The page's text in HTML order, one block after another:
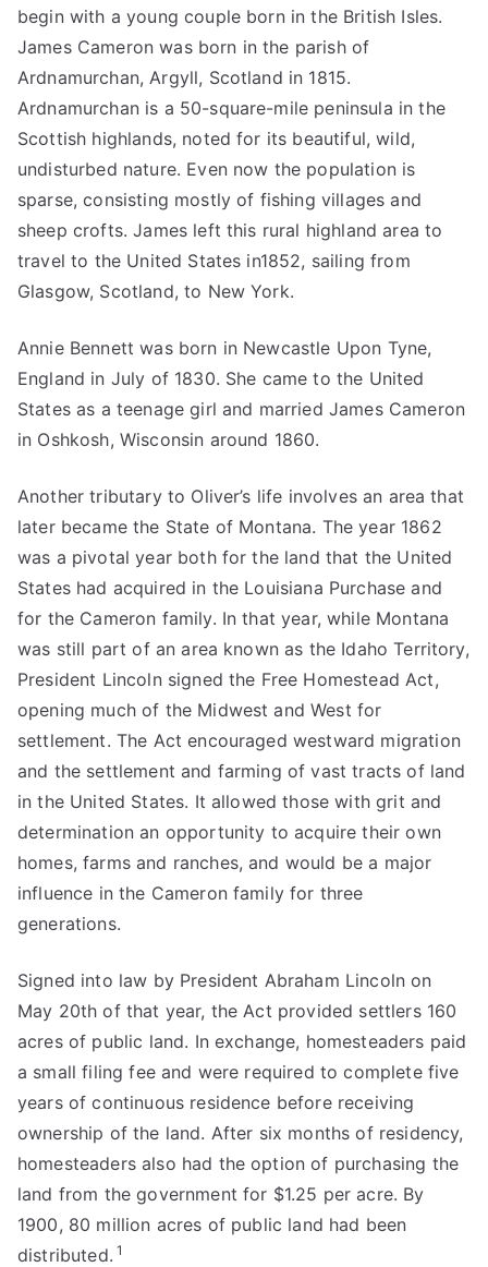
begin with a young couple born in the British Isles.
James Cameron was born in the parish of
Ardnamurchan, Argyll, Scotland in 1815.
Ardnamurchan is a 50-square-mile peninsula in the
Scottish highlands, noted for its beautiful, wild,
undisturbed nature. Even now the population is
sparse, consisting mostly of fishing villages and
sheep crofts. James left this rural highland area to
travel to the United States in1852, sailing from
Glasgow, Scotland, to New York.
Annie Bennett was born in Newcastle Upon Tyne,
England in July of 1830. She came to the United
States as a teenage girl and married James Cameron
in Oshkosh, Wisconsin around 1860.
Another tributary to Oliver’s life involves an area that
later became the State of Montana. The year 1862
was a pivotal year both for the land that the United
States had acquired in the Louisiana Purchase and
for the Cameron family. In that year, while Montana
was still part of an area known as the Idaho Territory,
President Lincoln signed the Free Homestead Act,
opening much of the Midwest and West for
settlement. The Act encouraged westward migration
and the settlement and farming of vast tracts of land
in the United States. It allowed those with grit and
determination an opportunity to acquire their own
homes, farms and ranches, and would be a major
influence in the Cameron family for three
generations.
Signed into law by President Abraham Lincoln on
May 20th of that year, the Act provided settlers 160
acres of public land. In exchange, homesteaders paid
a small filing fee and were required to complete five
years of continuous residence before receiving
ownership of the land. After six months of residency,
homesteaders also had the option of purchasing the
land from the government for $1.25 per acre. By
1900, 80 million acres of public land had been
distributed. 1